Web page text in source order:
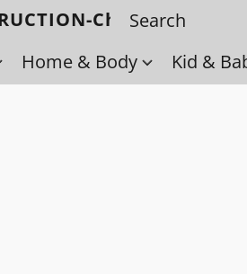
Check back
Home & Body Kid &